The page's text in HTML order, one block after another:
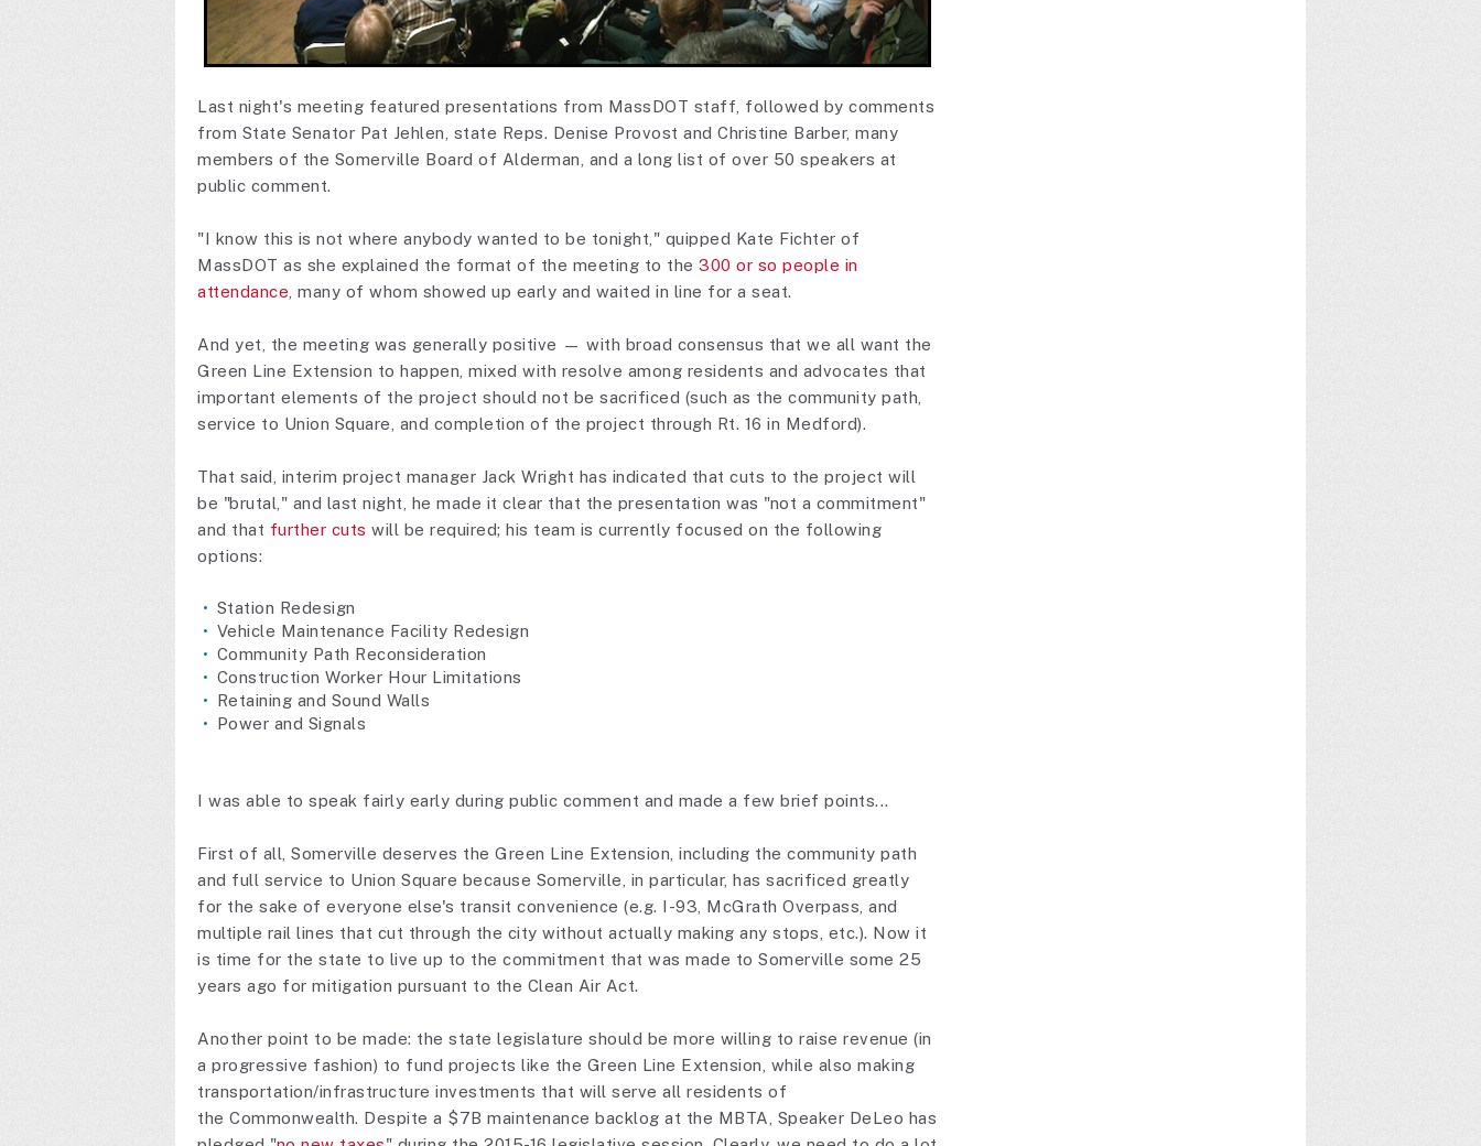
Last night's meeting featured presentations from MassDOT staff, followed by comments
from State Senator Pat Jehlen, state Reps. Denise Provost and Christine Barber, many
members of the Somerville Board of Alderman, and a long list of over 50 speakers at
public comment.
"I know this is not where anybody wanted to be tonight," quipped Kate Fichter of
MassDOT as she explained the format of the meeting to the 300 or so people in
attendance , many of whom showed up early and waited in line for a seat.
And yet, the meeting was generally positive — with broad consensus that we all want the
Green Line Extension to happen, mixed with resolve among residents and advocates that
important elements of the project should not be sacrificed (such as the community path,
service to Union Square, and completion of the project through Rt. 16 in Medford).
That said, interim project manager Jack Wright has indicated that cuts to the project will
be "brutal," and last night, he made it clear that the presentation was "not a commitment"
and that further cuts will be required; his team is currently focused on the following
options:
Station Redesign
Vehicle Maintenance Facility Redesign
Community Path Reconsideration
Construction Worker Hour Limitations
Retaining and Sound Walls
Power and Signals
I was able to speak fairly early during public comment and made a few brief points...
First of all, Somerville deserves the Green Line Extension, including the community path
and full service to Union Square because Somerville, in particular, has sacrificed greatly
for the sake of everyone else's transit convenience (e.g. I-93, McGrath Overpass, and
multiple rail lines that cut through the city without actually making any stops, etc.). Now it
is time for the state to live up to the commitment that was made to Somerville some 25
years ago for mitigation pursuant to the Clean Air Act.
Another point to be made: the state legislature should be more willing to raise revenue (in
a progressive fashion) to fund projects like the Green Line Extension, while also making
transportation/infrastructure investments that will serve all residents of
the Commonwealth. Despite a $7B maintenance backlog at the MBTA, Speaker DeLeo has